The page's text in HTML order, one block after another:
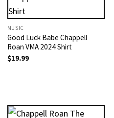
MUSIC
Good Luck Babe Chappell
Roan VMA 2024 Shirt
$19.99